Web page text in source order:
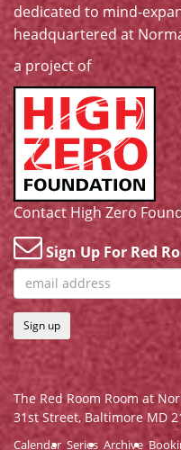
dedicated to mind-
headquartered at
a project of
Contact High Zero
Sign Up For Red
Sign up
The Red Room Room at
31st Street, Baltimore MD
Calendar Series Archive